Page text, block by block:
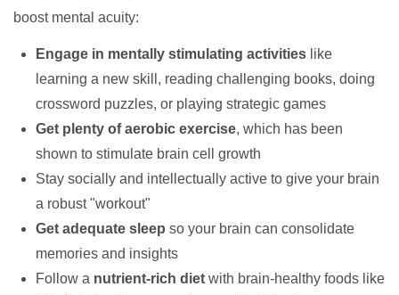
boost mental acuity:
Engage in mentally stimulating activities like
learning a new skill, reading challenging books, doing
crossword puzzles, or playing strategic games
Get plenty of aerobic exercise, which has been
shown to stimulate brain cell growth
Stay socially and intellectually active to give your brain
a robust "workout"
Get adequate sleep so your brain can consolidate
memories and insights
Follow a nutrient-rich diet with brain-healthy foods like